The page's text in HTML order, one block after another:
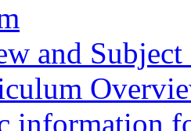
and
information